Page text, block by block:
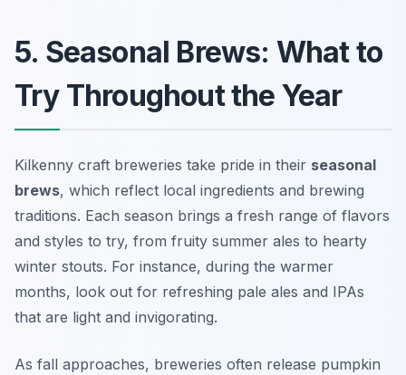
5. Seasonal Brews: What to
Try Throughout the Year
Kilkenny craft breweries take pride in their seasonal
brews, which reflect local ingredients and brewing
traditions. Each season brings a fresh range of flavors
and styles to try, from fruity summer ales to hearty
winter stouts. For instance, during the warmer
months, look out for refreshing pale ales and IPAs
that are light and invigorating.
As fall approaches, breweries often release pumpkin